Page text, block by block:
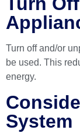
Turn off and/or
be used. This
energy.
System